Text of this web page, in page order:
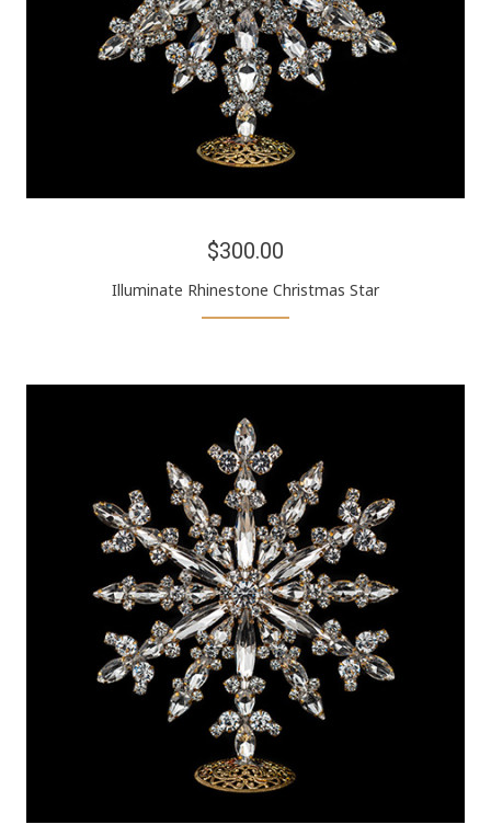
$300.00
Illuminate Rhinestone Christmas Star